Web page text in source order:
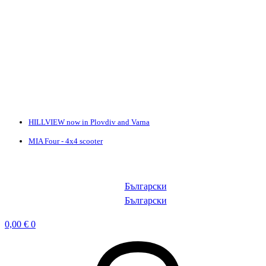
HILLVIEW now in Plovdiv and Varna
MIA Four - 4x4 scooter
Български
Български
0,00 € 0